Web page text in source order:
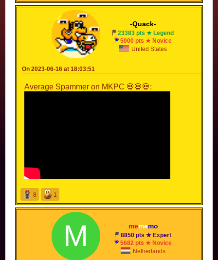
-Quack-
23383 pts ★ Legend
5000 pts ★ Novice
United States
On 2023-06-16 at 18:03:51
Average Spammer on MKPC 💀💀💀:
8 1
mememo
8850 pts ★ Expert
5682 pts ★ Novice
Netherlands